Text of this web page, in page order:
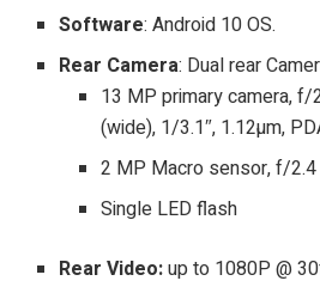
Software: Android 10 OS.
Rear Camera: Dual rear
13 MP primary camera, f/
(wide), 1/3.1″, 1.12µm,
2 MP Macro sensor, f/
Single LED flash
Rear Video:up to 1080P @